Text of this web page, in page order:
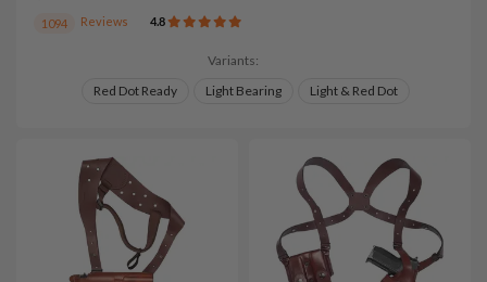
1094 Reviews 4.8
Variants:
Red Dot Ready
Light Bearing Light & Red Dot